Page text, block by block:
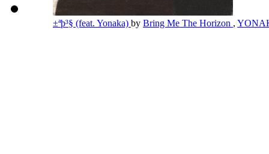
±ªþ³§ (feat. Yonaka) by Bring Me The Horizon ,